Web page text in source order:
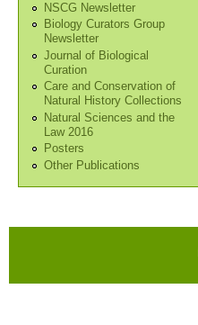
NSCG Newsletter
Biology Curators Group
Newsletter
Journal of Biological
Curation
Care and Conservation of
Natural History Collections
Natural Sciences and the
Law 2016
Posters
Other Publications